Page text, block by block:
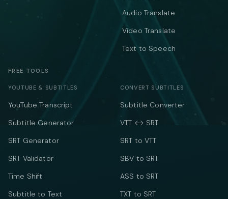
Audio Translate
Video Translate
Text to Speech
FREE TOOLS
YOUTUBE & SUBTITLES
YouTube Transcript
Subtitle Generator
SRT Generator
SRT Validator
Time Shift
Subtitle to Text
CONVERT SUBTITLES
Subtitle Converter
VTT ↔ SRT
SRT to VTT
SBV to SRT
ASS to SRT
TXT to SRT